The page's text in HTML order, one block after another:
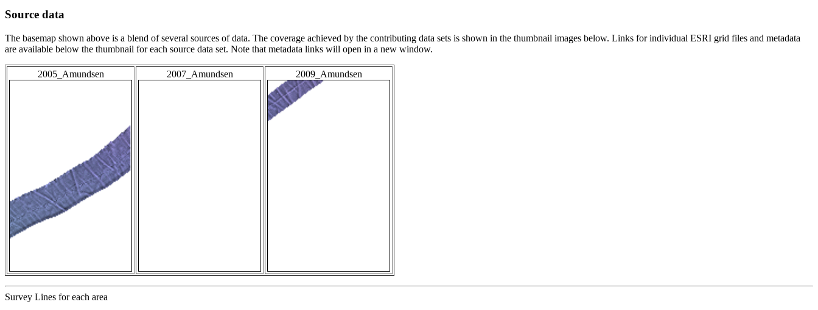
Source data
The basemap shown above is a blend of several sources of data. The coverage achieved by the contributing data sets is shown in the thumbnail images below. Links for individual ESRI grid files and metadata
are available below the thumbnail for each source data set. Note that metadata links will open in a new window.
2005_Amundsen 2007_Amundsen 2009_Amundsen
Survey Lines for each area